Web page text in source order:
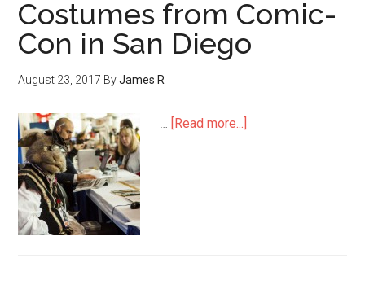
Costumes from Comic-
Con in San Diego
August 23, 2017 ByJames R
… [Read more...]